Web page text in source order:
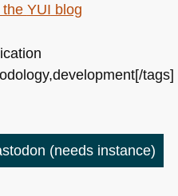
the YUI blog
tags]
(needs instance)